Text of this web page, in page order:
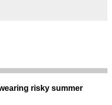
risky summer